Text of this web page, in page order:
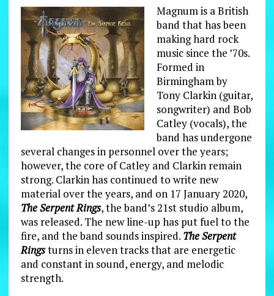
Magnum is a British
band that has been
making hard rock
music since the ’70s.
Formed in
Birmingham by
Tony Clarkin (guitar,
songwriter) and Bob
Catley (vocals), the
band has undergone
several changes in personnel over the years;
however, the core of Catley and Clarkin remain
strong. Clarkin has continued to write new
material over the years, and on 17 January 2020,
The Serpent Rings, the band’s 21st studio album,
was released. The new line-up has put fuel to the
fire, and the band sounds inspired. The Serpent
Ringsturns in eleven tracks that are energetic
and constant in sound, energy, and melodic
strength.